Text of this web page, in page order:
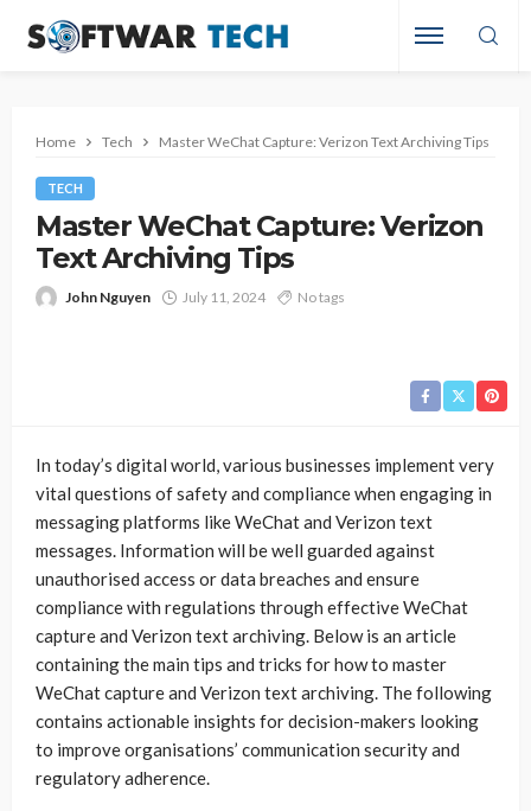
Home Tech Master WeChat Capture: Verizon Text Archiving Tips
TECH
Master WeChat Capture: Verizon
Text Archiving Tips
John Nguyen July 11, 2024 No tags
In today’s digital world, various businesses implement very
vital questions of safety and compliance when engaging in
messaging platforms like WeChat and Verizon text
messages. Information will be well guarded against
unauthorised access or data breaches and ensure
compliance with regulations through effective WeChat
capture and Verizon text archiving. Below is an article
containing the main tips and tricks for how to master
WeChat capture and Verizon text archiving. The following
contains actionable insights for decision-makers looking
to improve organisations’ communication security and
regulatory adherence.